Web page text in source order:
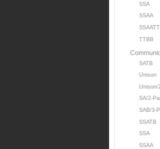
SSA
SSAA
TTBB
SATB
Unison
Unison/
SA/2-
SAB/3-
SSATB
SSA
SSAA